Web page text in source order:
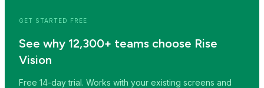
GET STARTED FREE
See why 12,300+ teams choose Rise
Vision
Free 14-day trial. Works with your existing screens and